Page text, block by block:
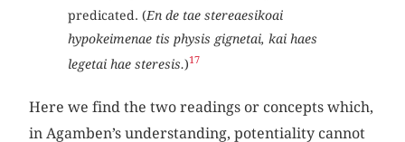
predicated. (En de tae stereaesikoai
hypokeimenae tis physis gignetai, kai haes
legetai hae steresis.)17
Here we find the two readings or concepts which,
in Agamben’s understanding, potentiality cannot